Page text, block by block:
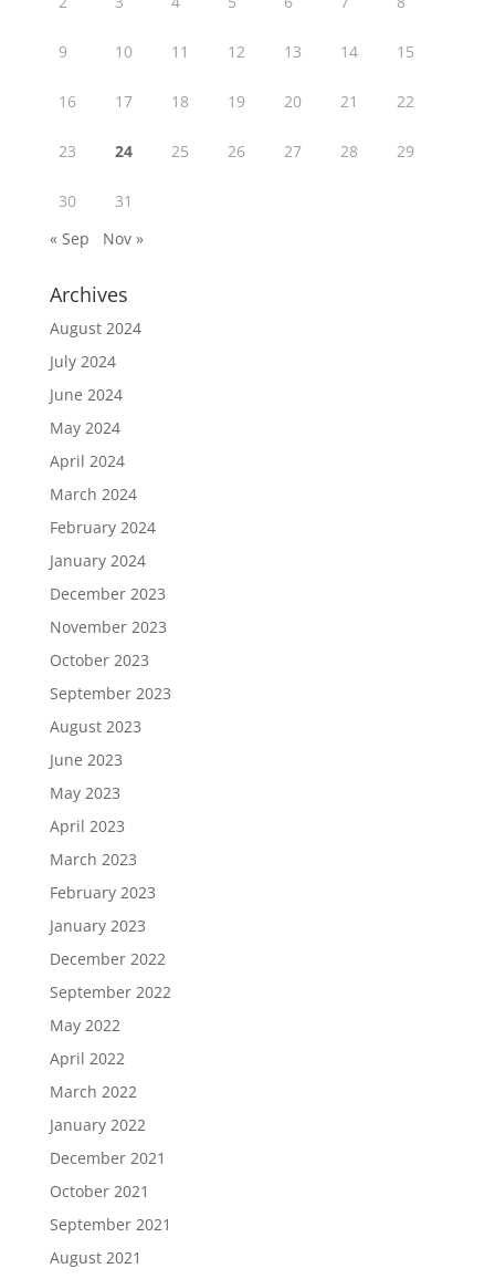
9 10 11 12 13 14 15
16 17 18 19 20 21 22
23 24 25 26 27 28 29
30
31
« Sep
Nov »
Archives
August 2024
July 2024
June 2024
May 2024
April 2024
March 2024
February 2024
January 2024
December 2023
November 2023
October 2023
September 2023
August 2023
June 2023
May 2023
April 2023
March 2023
February 2023
January 2023
December 2022
September 2022
May 2022
April 2022
March 2022
January 2022
December 2021
October 2021
September 2021
August 2021